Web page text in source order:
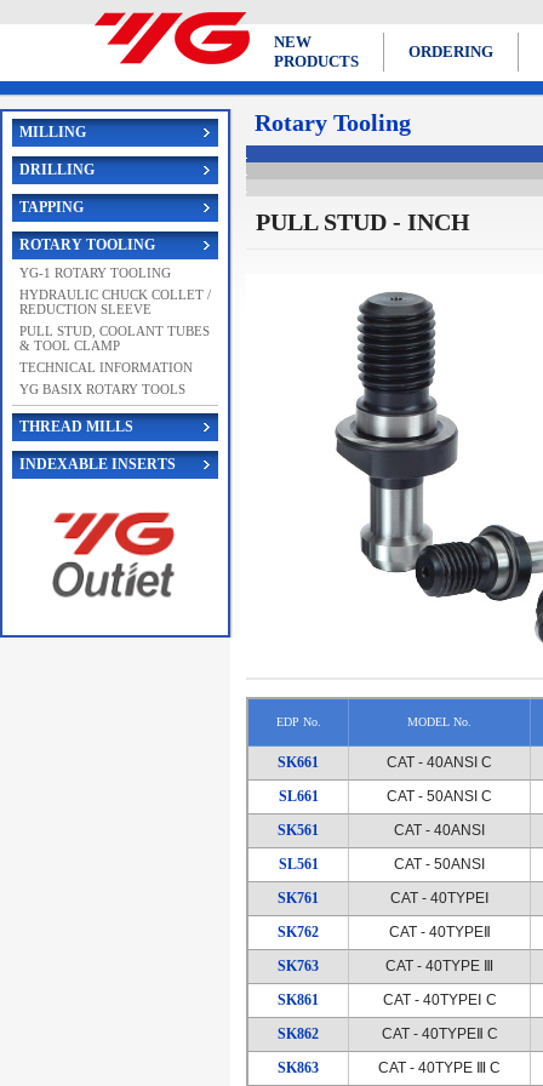
NEW
PRODUCTS
ORDERING
MILLING
DRILLING
TAPPING
ROTARY TOOLING
YG-1 ROTARY TOOLING
HYDRAULIC CHUCK COLLET /
REDUCTION SLEEVE
PULL STUD, COOLANT TUBES
& TOOL CLAMP
TECHNICAL INFORMATION
YG BASIX ROTARY TOOLS
THREAD MILLS
INDEXABLE INSERTS
Rotary Tooling
PULL STUD - INCH
EDP No. MODEL No.
SK661
CAT - 40ANSI C
SL661
CAT - 50ANSI C
SK561
CAT - 40ANSI
SL561
CAT - 50ANSI
SK761
CAT - 40TYPEⅠ
SK762
CAT - 40TYPEⅡ
SK763
CAT - 40TYPE Ⅲ
SK861
CAT - 40TYPEⅠ C
SK862
CAT - 40TYPEⅡ C
SK863
CAT - 40TYPE Ⅲ C